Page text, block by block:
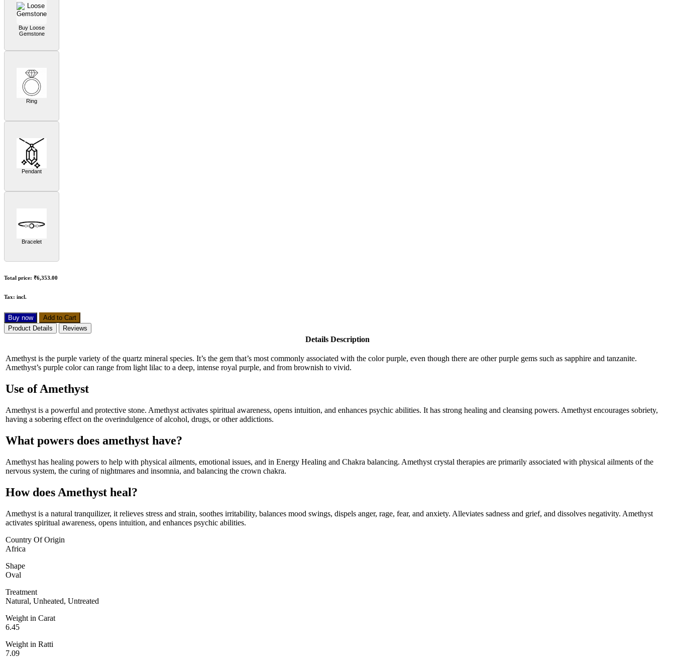
Buy Loose
Gemstone
Ring
Pendant
Bracelet
Total price: ₹6,353.00
Tax: incl.
Buy now
Add to Cart
Product Details
Reviews
Details Description
Amethyst is the purple variety of the quartz mineral species. It’s the gem that’s most commonly associated with the color purple, even though there are other purple gems such as sapphire and tanzanite.
Amethyst’s purple color can range from light lilac to a deep, intense royal purple, and from brownish to vivid.
Use of Amethyst
Amethyst is a powerful and protective stone. Amethyst activates spiritual awareness, opens intuition, and enhances psychic abilities. It has strong healing and cleansing powers. Amethyst encourages sobriety,
having a sobering effect on the overindulgence of alcohol, drugs, or other addictions.
What powers does amethyst have?
Amethyst has healing powers to help with physical ailments, emotional issues, and in Energy Healing and Chakra balancing. Amethyst crystal therapies are primarily associated with physical ailments of the
nervous system, the curing of nightmares and insomnia, and balancing the crown chakra.
How does Amethyst heal?
Amethyst is a natural tranquilizer, it relieves stress and strain, soothes irritability, balances mood swings, dispels anger, rage, fear, and anxiety. Alleviates sadness and grief, and dissolves negativity. Amethyst
activates spiritual awareness, opens intuition, and enhances psychic abilities.
Country Of Origin
Africa
Shape
Oval
Treatment
Natural, Unheated, Untreated
Weight in Carat
6.45
Weight in Ratti
7.09